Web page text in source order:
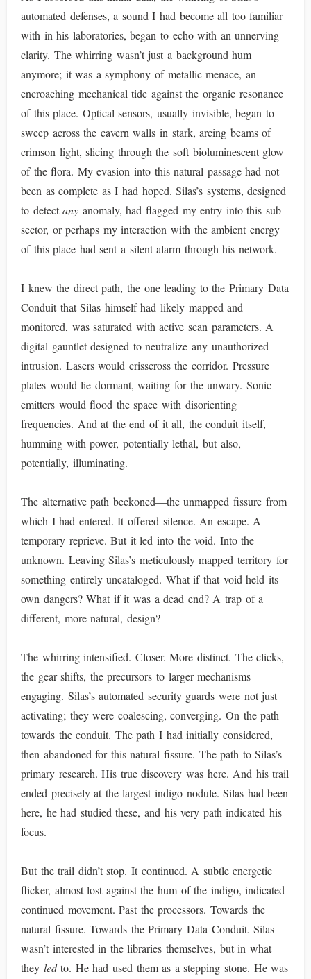
automated defenses, a sound I had become all too familiar
with in his laboratories, began to echo with an unnerving
clarity. The whirring wasn’t just a background hum
anymore; it was a symphony of metallic menace, an
encroaching mechanical tide against the organic resonance
of this place. Optical sensors, usually invisible, began to
sweep across the cavern walls in stark, arcing beams of
crimson light, slicing through the soft bioluminescent glow
of the flora. My evasion into this natural passage had not
been as complete as I had hoped. Silas’s systems, designed
to detectany anomaly, had flagged my entry into this sub-
sector, or perhaps my interaction with the ambient energy
of this place had sent a silent alarm through his network.
I knew the direct path, the one leading to the Primary Data
Conduit that Silas himself had likely mapped and
monitored, was saturated with active scan parameters. A
digital gauntlet designed to neutralize any unauthorized
intrusion. Lasers would crisscross the corridor. Pressure
plates would lie dormant, waiting for the unwary. Sonic
emitters would flood the space with disorienting
frequencies. And at the end of it all, the conduit itself,
humming with power, potentially lethal, but also,
potentially, illuminating.
The alternative path beckoned—the unmapped fissure from
which I had entered. It offered silence. An escape. A
temporary reprieve. But it led into the void. Into the
unknown. Leaving Silas’s meticulously mapped territory for
something entirely uncataloged. What if that void held its
own dangers? What if it was a dead end? A trap of a
different, more natural, design?
The whirring intensified. Closer. More distinct. The clicks,
the gear shifts, the precursors to larger mechanisms
engaging. Silas’s automated security guards were not just
activating; they were coalescing, converging. On the path
towards the conduit. The path I had initially considered,
then abandoned for this natural fissure. The path to Silas’s
primary research. His true discovery was here. And his trail
ended precisely at the largest indigo nodule. Silas had been
here, he had studied these, and his very path indicated his
focus.
But the trail didn’t stop. It continued. A subtle energetic
flicker, almost lost against the hum of the indigo, indicated
continued movement. Past the processors. Towards the
natural fissure. Towards the Primary Data Conduit. Silas
wasn’t interested in the libraries themselves, but in what
they ledto. He had used them as a stepping stone. He was